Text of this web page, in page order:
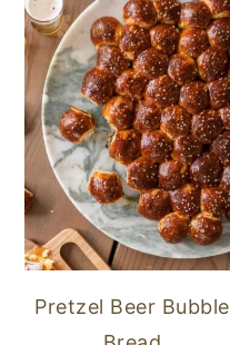
Pretzel Beer Bubble